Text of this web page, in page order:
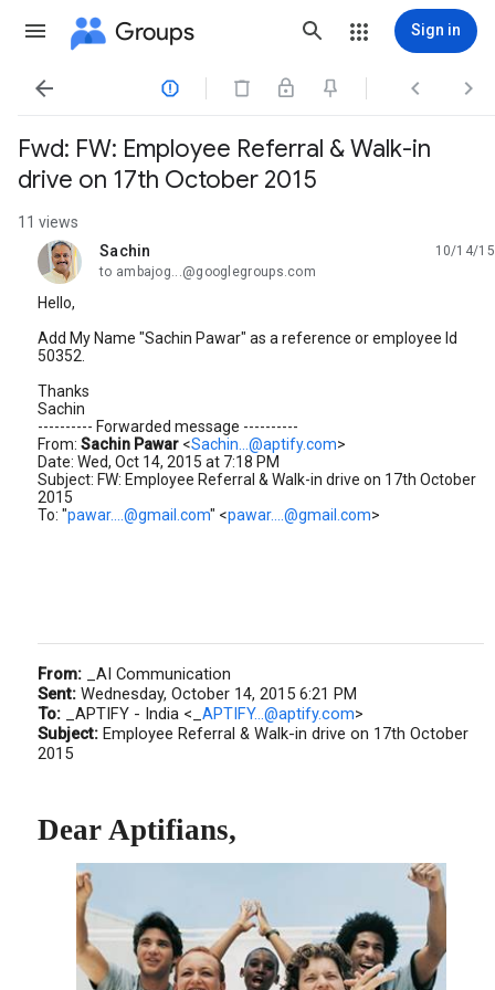
Groups Sign in
   
Fwd: FW: Employee Referral & Walk-in
drive on 17th October 2015
11 views
Sachin
unread,
10/14/15
to ambajog...@googlegroups.com
Hello,
Add My Name "Sachin Pawar" as a reference or employee Id
50352.
Thanks
Sachin
---------- Forwarded message ----------
From: Sachin Pawar <Sachin...@aptify.com>
Date: Wed, Oct 14, 2015 at 7:18 PM
Subject: FW: Employee Referral & Walk-in drive on 17th October
2015
To: "pawar....@gmail.com" <pawar....@gmail.com>
From: _AI Communication
Sent: Wednesday, October 14, 2015 6:21 PM
To: _APTIFY - India <_ APTIFY...@aptify.com>
Subject: Employee Referral & Walk-in drive on 17th October
2015
Dear Aptifians,